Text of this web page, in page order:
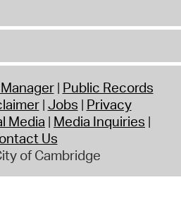
Public Records
Jobs Privacy
Media Media Inquiries
Us
of Cambridge